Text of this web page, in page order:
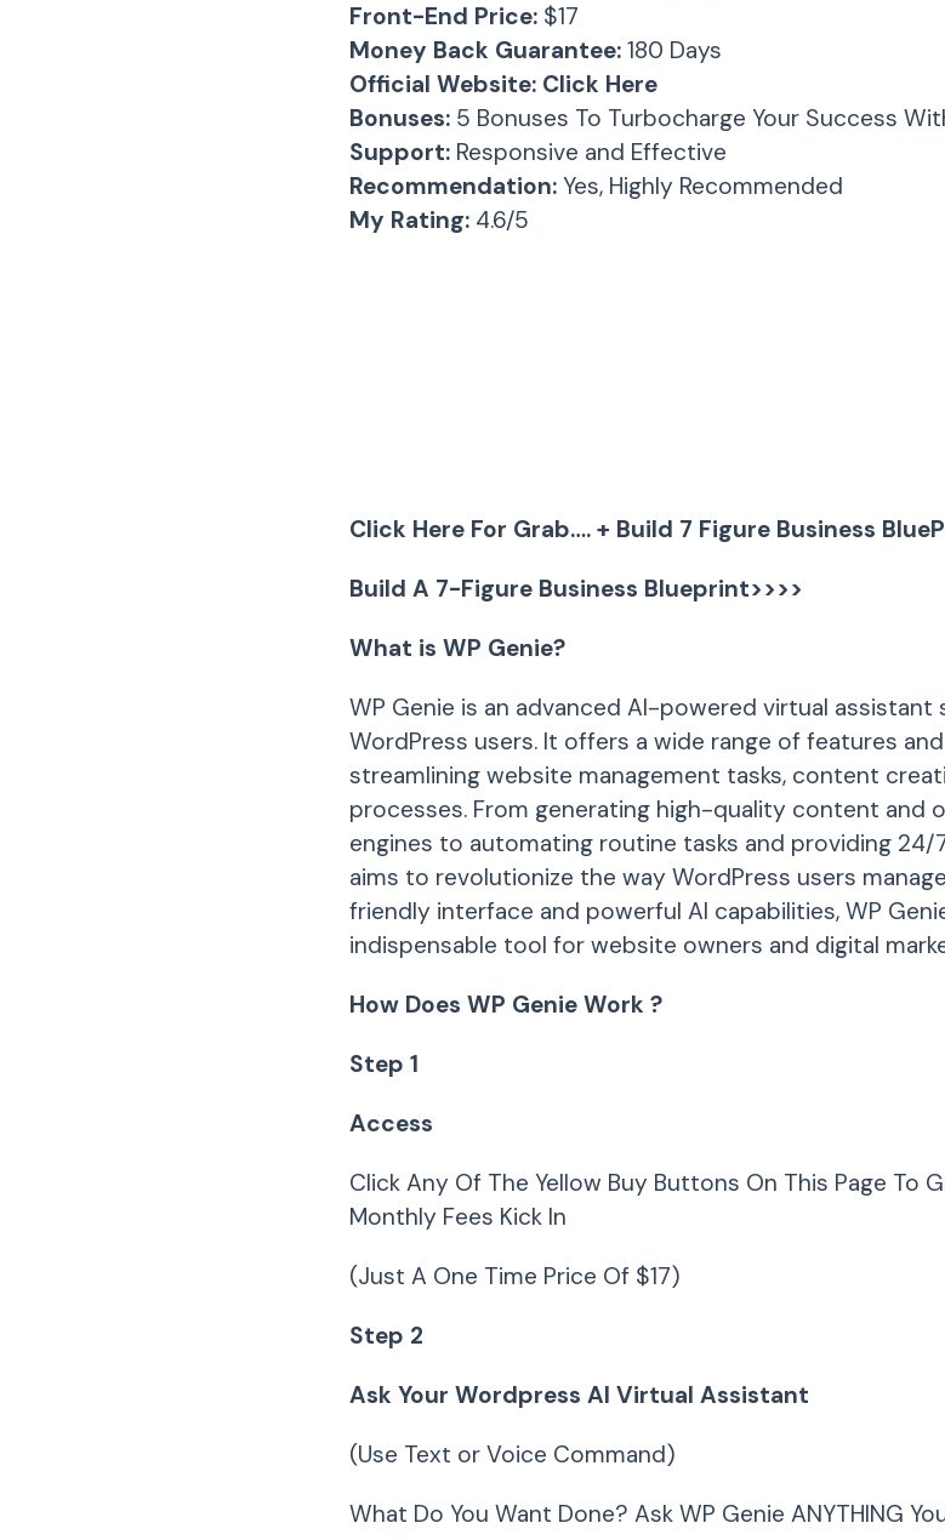
Front-End Price: $17
Money Back Guarantee: 180 Days
Official Website: Click Here
Bonuses: 5 Bonuses To Turbocharge Your Success
Support: Responsive and Effective
Recommendation: Yes, Highly Recommended
My Rating: 4.6/5
Click Here For Grab…. + Build 7 Figure Business
Build A 7-Figure Business Blueprint>>>>
What is WP Genie?
WP Genie is an advanced AI-powered virtual
WordPress users. It offers a wide range of features
streamlining website management tasks, content
processes. From generating high-quality content and
engines to automating routine tasks and providing 24/
aims to revolutionize the way WordPress users
friendly interface and powerful AI capabilities, WP
indispensable tool for website owners and digital
How Does WP Genie Work ?
Step 1
Access
Click Any Of The Yellow Buy Buttons On This Page To
Monthly Fees Kick In
(Just A One Time Price Of $17)
Step 2
Ask Your Wordpress AI Virtual Assistant
(Use Text or Voice Command)
What Do You Want Done? Ask WP Genie ANYTHING